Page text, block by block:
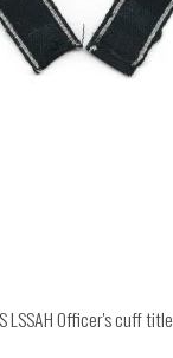
LSSAH Officer's cuff title